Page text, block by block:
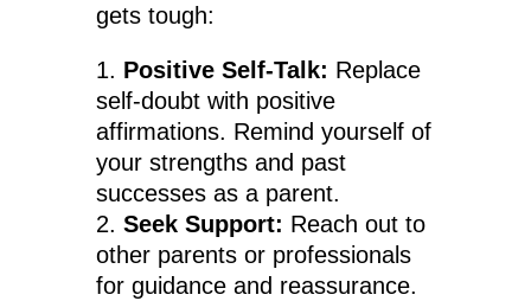
gets tough:
Positive Self-Talk: Replace
self-doubt with positive
affirmations. Remind yourself of
your strengths and past
successes as a parent.
Seek Support: Reach out to
other parents or professionals
for guidance and reassurance.